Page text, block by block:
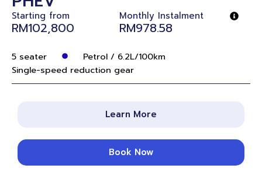
Starting from
RM102,800
Monthly Instalment
RM978.58
5 seater
Petrol / 6.2L/100km
Single-speed reduction gear
Learn More
Book Now